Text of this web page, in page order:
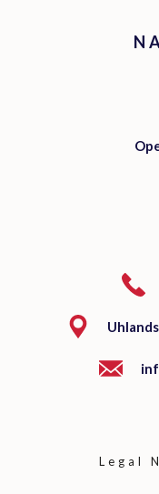
Legal